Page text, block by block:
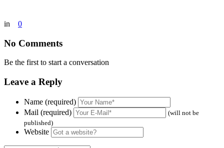
in 0
No Comments
Be the first to start a conversation
Leave a Reply
Name (required)
Mail (required)
(will not be
published)
Website